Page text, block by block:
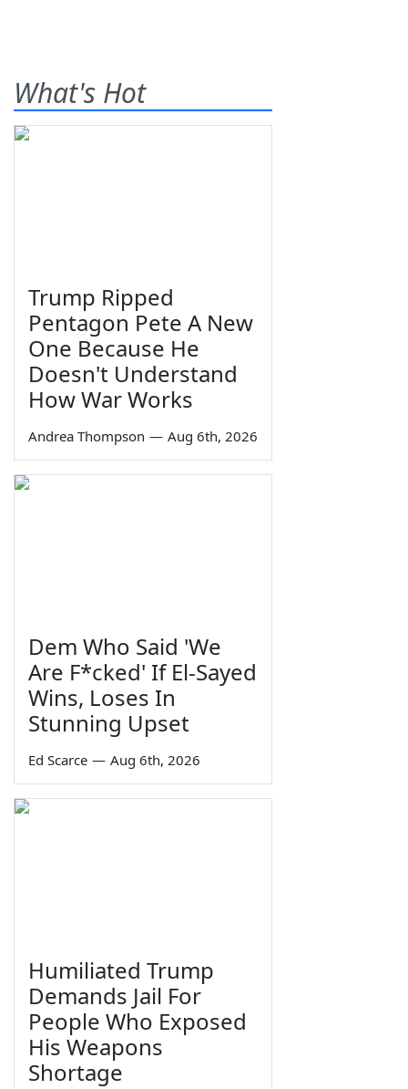
What's Hot
Trump Ripped
Pentagon Pete A New
One Because He
Doesn't Understand
How War Works
Andrea Thompson — Aug 6th, 2026
Dem Who Said 'We
Are F*cked' If El-Sayed
Wins, Loses In
Stunning Upset
Ed Scarce — Aug 6th, 2026
Humiliated Trump
Demands Jail For
People Who Exposed
His Weapons
Shortage